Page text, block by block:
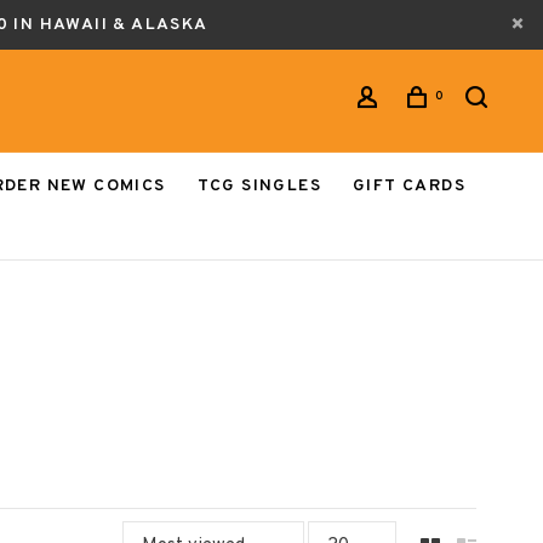
IN HAWAII & ALASKA
0
NEW COMICS TCG SINGLES
GIFT CARDS